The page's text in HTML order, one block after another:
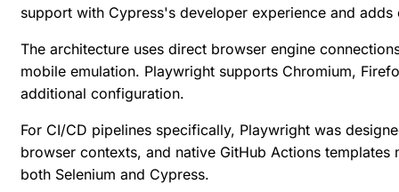
support with Cypress's developer experience and
The architecture uses direct browser engine
mobile emulation. Playwright supports Chromium,
additional configuration.
For CI/CD pipelines specifically, Playwright was
browser contexts, and native GitHub Actions
both Selenium and Cypress.